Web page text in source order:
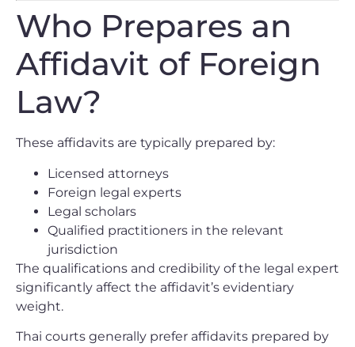
Who Prepares an
Affidavit of Foreign
Law?
These affidavits are typically prepared by:
Licensed attorneys
Foreign legal experts
Legal scholars
Qualified practitioners in the relevant
jurisdiction
The qualifications and credibility of the legal expert
significantly affect the affidavit’s evidentiary
weight.
Thai courts generally prefer affidavits prepared by